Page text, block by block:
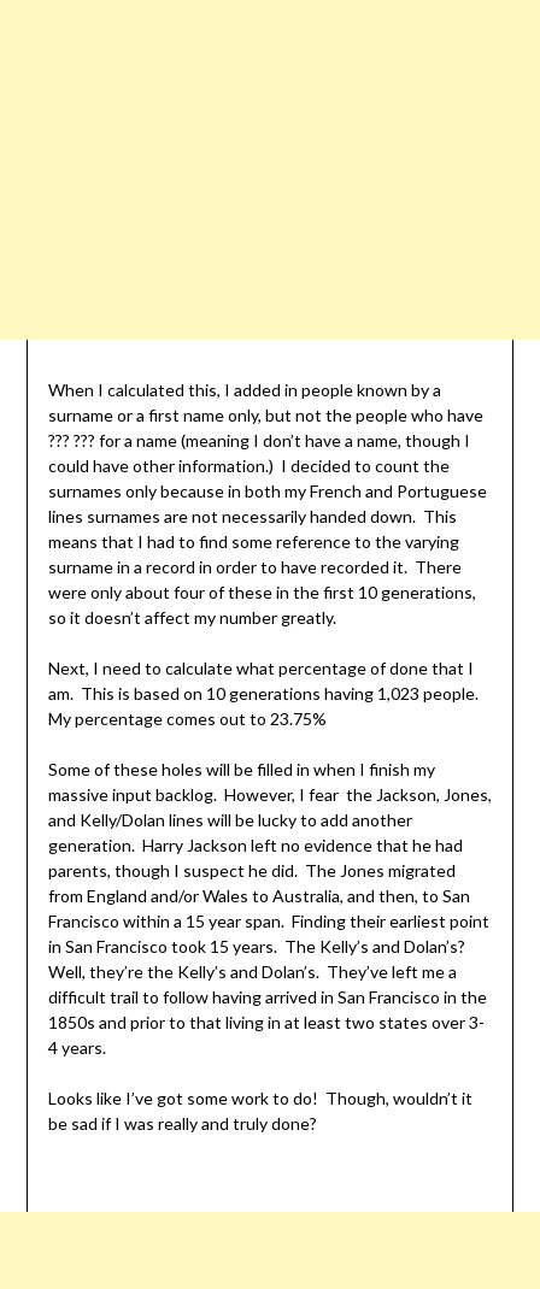
When I calculated this, I added in people known by a
surname or a first name only, but not the people who have
??? ??? for a name (meaning I don’t have a name, though I
could have other information.) I decided to count the
surnames only because in both my French and Portuguese
lines surnames are not necessarily handed down. This
means that I had to find some reference to the varying
surname in a record in order to have recorded it. There
were only about four of these in the first 10 generations,
so it doesn’t affect my number greatly.
Next, I need to calculate what percentage of done that I
am. This is based on 10 generations having 1,023 people.
My percentage comes out to 23.75%
Some of these holes will be filled in when I finish my
massive input backlog. However, I fear the Jackson, Jones,
and Kelly/Dolan lines will be lucky to add another
generation. Harry Jackson left no evidence that he had
parents, though I suspect he did. The Jones migrated
from England and/or Wales to Australia, and then, to San
Francisco within a 15 year span. Finding their earliest point
in San Francisco took 15 years. The Kelly’s and Dolan’s?
Well, they’re the Kelly’s and Dolan’s. They’ve left me a
difficult trail to follow having arrived in San Francisco in the
1850s and prior to that living in at least two states over 3-
4 years.
Looks like I’ve got some work to do! Though, wouldn’t it
be sad if I was really and truly done?